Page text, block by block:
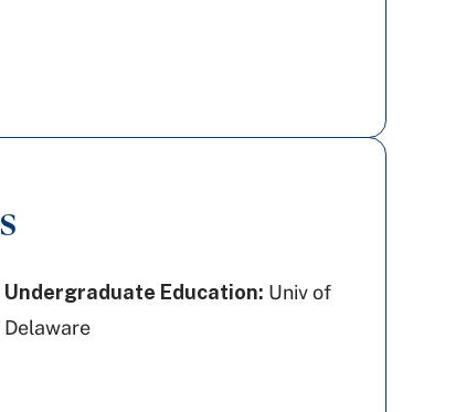
Undergraduate Education: Univ of
Delaware